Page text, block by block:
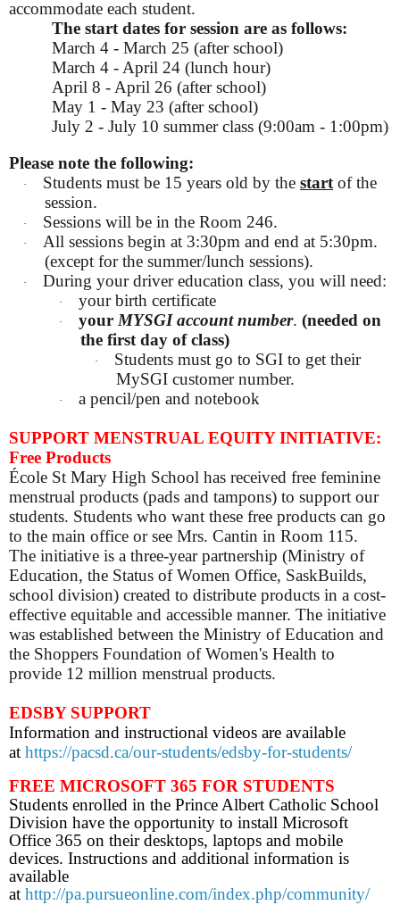
accommodate each student.
The start dates for session are as follows:
March 4 - March 25 (after school)
March 4 - April 24 (lunch hour)
April 8 - April 26 (after school)
May 1 - May 23 (after school)
July 2 - July 10 summer class (9:00am - 1:00pm)
Please note the following:
· Students must be 15 years old by the start of the
session.
· Sessions will be in the Room 246.
·
All sessions begin at 3:30pm and end at 5:30pm.
(except for the summer/lunch sessions).
· During your driver education class, you will need:
· your birth certificate
· your MYSGI account number. (needed on
the first day of class)
·
Students must go to SGI to get their
MySGI customer number.
· a pencil/pen and notebook
SUPPORT MENSTRUAL EQUITY INITIATIVE:
Free Products
École St Mary High School has received free feminine
menstrual products (pads and tampons) to support our
students. Students who want these free products can go
to the main office or see Mrs. Cantin in Room 115.
The initiative is a three-year partnership (Ministry of
Education, the Status of Women Office, SaskBuilds,
school division) created to distribute products in a cost-
effective equitable and accessible manner. The initiative
was established between the Ministry of Education and
the Shoppers Foundation of Women's Health to
provide 12 million menstrual products.
EDSBY SUPPORT
Information and instructional videos are available
at https://pacsd.ca/our-students/edsby-for-students/
FREE MICROSOFT 365 FOR STUDENTS
Students enrolled in the Prince Albert Catholic School
Division have the opportunity to install Microsoft
Office 365 on their desktops, laptops and mobile
devices. Instructions and additional information is
available
at http://pa.pursueonline.com/index.php/community/